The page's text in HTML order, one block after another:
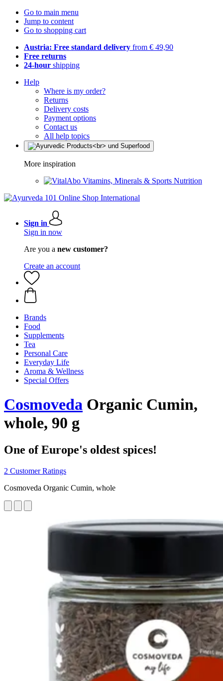
Go to main menu
Jump to content
Go to shopping cart
Austria: Free standard delivery from € 49,90
Free returns
24-hour shipping
Help
Where is my order?
Returns
Delivery costs
Payment options
Contact us
All help topics
More inspiration
Vitamins, Minerals & Sports Nutrition
Sign in
Sign in now
Are you a new customer?
Create an account
Brands
Food
Supplements
Tea
Personal Care
Everyday Life
Aroma & Wellness
Special Offers
Cosmoveda Organic Cumin,
whole, 90 g
One of Europe's oldest spices!
2 Customer Ratings
Cosmoveda Organic Cumin, whole